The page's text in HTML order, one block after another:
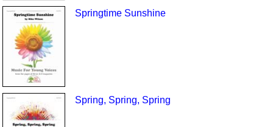
Springtime Sunshine
Spring, Spring, Spring